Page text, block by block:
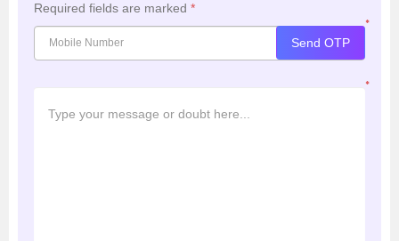
Required fields are marked *
*
Send OTP
*